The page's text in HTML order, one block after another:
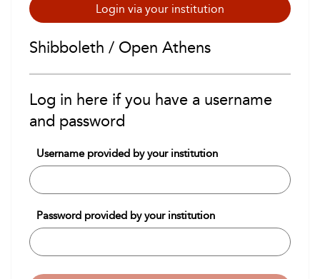
Login via your institution
Shibboleth / Open Athens
Log in here if you have a username
and password
Username provided by your institution
Password provided by your institution